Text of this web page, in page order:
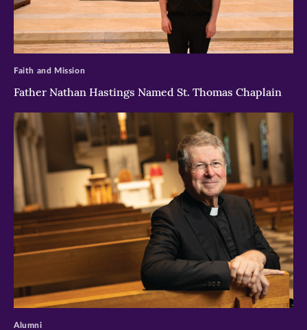
>
Father Nathan Hastings Named St. Thomas Chaplain
Faith and Mission
>
Alumni